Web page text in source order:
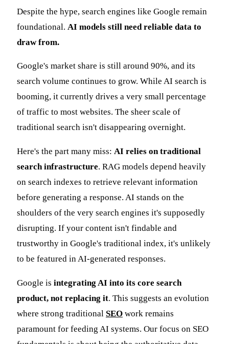
Despite the hype, search engines like Google remain
foundational. AI models still need reliable data to
draw from.
Google's market share is still around 90%, and its
search volume continues to grow. While AI search is
booming, it currently drives a very small percentage
of traffic to most websites. The sheer scale of
traditional search isn't disappearing overnight.
Here's the part many miss: AI relies on traditional
search infrastructure. RAG models depend heavily
on search indexes to retrieve relevant information
before generating a response. AI stands on the
shoulders of the very search engines it's supposedly
disrupting. If your content isn't findable and
trustworthy in Google's traditional index, it's unlikely
to be featured in AI-generated responses.
Google is integrating AI into its core search
product, not replacing it. This suggests an evolution
where strong traditional SEO work remains
paramount for feeding AI systems. Our focus on SEO